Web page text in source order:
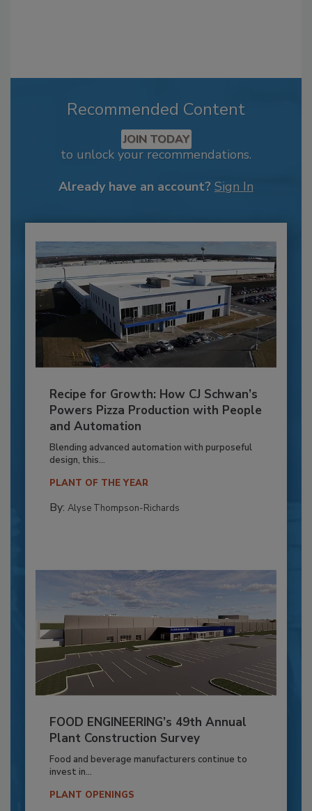
Recommended Content
JOIN TODAY
to unlock your recommendations.
Already have an account? Sign In
Recipe for Growth: How CJ Schwan’s
Powers Pizza Production with People
and Automation
Blending advanced automation with purposeful
design, this...
PLANT OF THE YEAR
By: Alyse Thompson-Richards
FOOD ENGINEERING’s 49th Annual
Plant Construction Survey
Food and beverage manufacturers continue to
invest in...
PLANT OPENINGS